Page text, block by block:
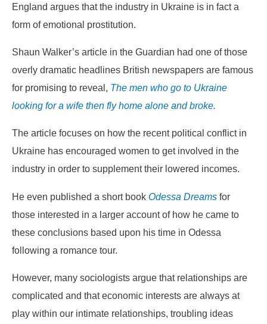
England argues that the industry in Ukraine is in fact a
form of emotional prostitution.
Shaun Walker’s article in the Guardian had one of those
overly dramatic headlines British newspapers are famous
for promising to reveal, The men who go to Ukraine
looking for a wife then fly home alone and broke.
The article focuses on how the recent political conflict in
Ukraine has encouraged women to get involved in the
industry in order to supplement their lowered incomes.
He even published a short book Odessa Dreams for
those interested in a larger account of how he came to
these conclusions based upon his time in Odessa
following a romance tour.
However, many sociologists argue that relationships are
complicated and that economic interests are always at
play within our intimate relationships, troubling ideas